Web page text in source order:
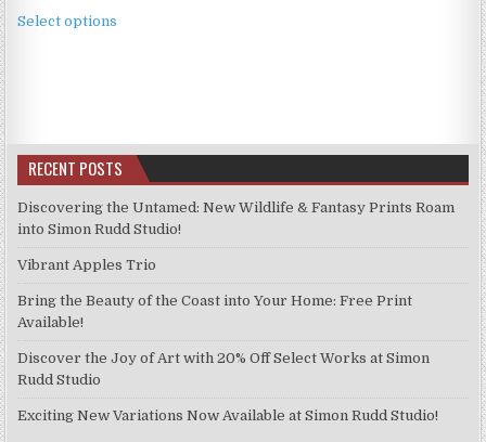
£2.49
Select options
options
may
chosen
the
product
RECENT POSTS
Discovering the Untamed: New Wildlife & Fantasy Prints Roam
into Simon Rudd Studio!
Vibrant Apples Trio
Bring the Beauty of the Coast into Your Home: Free Print
Available!
Discover the Joy of Art with 20% Off Select Works at Simon
Rudd Studio
Exciting New Variations Now Available at Simon Rudd Studio!